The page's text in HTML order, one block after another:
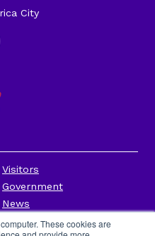
These cookies are
City
Visitors
Government
News